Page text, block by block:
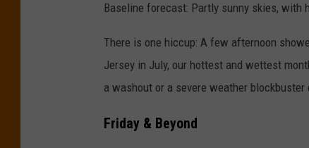
Baseline forecast: Partly sunny skies, with
There is one hiccup: A few afternoon
Jersey in July, our hottest and wettest
a washout or a severe weather
Friday & Beyond